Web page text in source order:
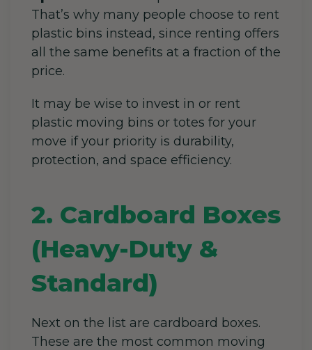
That’s why many people choose to rent
plastic bins instead, since renting offers
all the same benefits at a fraction of the
price.
It may be wise to invest in or rent
plastic moving bins or totes for your
move if your priority is durability,
protection, and space efficiency.
2. Cardboard Boxes
(Heavy-Duty &
Standard)
Next on the list are cardboard boxes.
These are the most common moving